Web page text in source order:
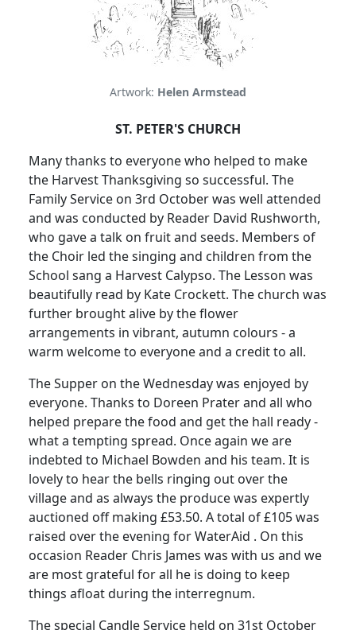
Artwork: Helen Armstead
ST. PETER'S CHURCH
Many thanks to everyone who helped to make
the Harvest Thanksgiving so successful. The
Family Service on 3rd October was well attended
and was conducted by Reader David Rushworth,
who gave a talk on fruit and seeds. Members of
the Choir led the singing and children from the
School sang a Harvest Calypso. The Lesson was
beautifully read by Kate Crockett. The church was
further brought alive by the flower
arrangements in vibrant, autumn colours - a
warm welcome to everyone and a credit to all.
The Supper on the Wednesday was enjoyed by
everyone. Thanks to Doreen Prater and all who
helped prepare the food and get the hall ready -
what a tempting spread. Once again we are
indebted to Michael Bowden and his team. It is
lovely to hear the bells ringing out over the
village and as always the produce was expertly
auctioned off making £53.50. A total of £105 was
raised over the evening for WaterAid . On this
occasion Reader Chris James was with us and we
are most grateful for all he is doing to keep
things afloat during the interregnum.
The special Candle Service held on 31st October